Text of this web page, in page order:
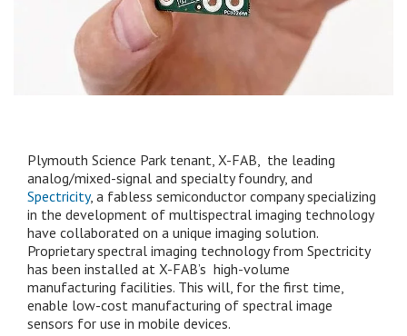
Plymouth Science Park tenant, X-FAB, the leading
analog/mixed-signal and specialty foundry, and
Spectricity, a fabless semiconductor company specializing
in the development of multispectral imaging technology
have collaborated on a unique imaging solution.
Proprietary spectral imaging technology from Spectricity
has been installed at X-FAB’s high-volume
manufacturing facilities. This will, for the first time,
enable low-cost manufacturing of spectral image
sensors for use in mobile devices.